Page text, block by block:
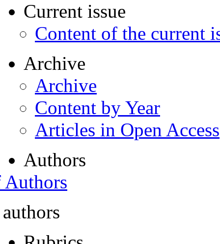
Current issue
Content of the current
Archive
Archive
Content by Year
Articles in Open Access
Authors